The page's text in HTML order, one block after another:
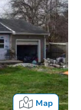
Map